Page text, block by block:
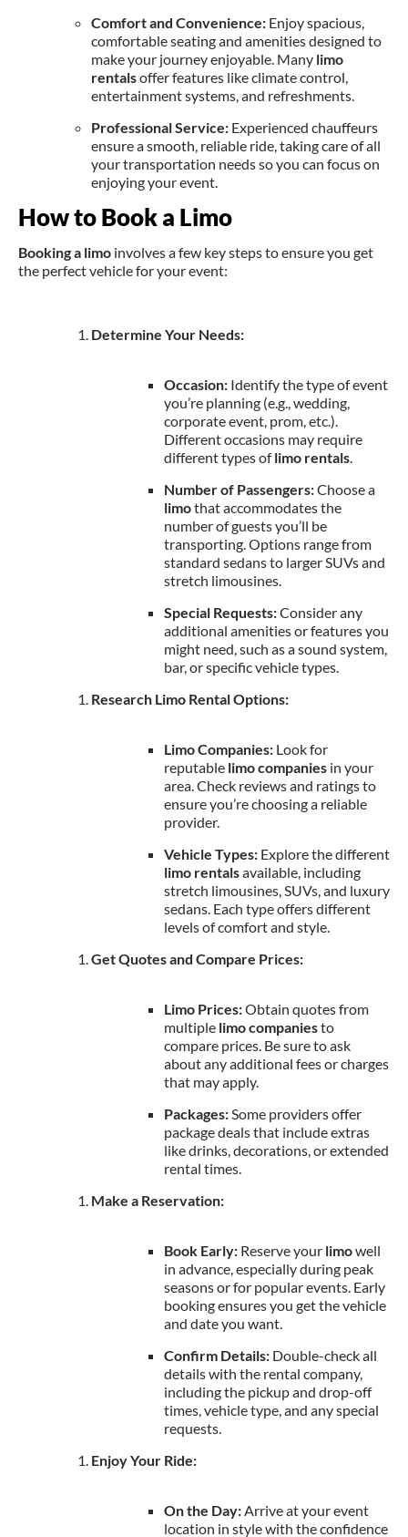
Comfort and Convenience: Enjoy spacious,
comfortable seating and amenities designed to
make your journey enjoyable. Many limo
rentalsoffer features like climate control,
entertainment systems, and refreshments.
Professional Service: Experienced chauffeurs
ensure a smooth, reliable ride, taking care of all
your transportation needs so you can focus on
enjoying your event.
How to Book a Limo
Booking a limo involves a few key steps to ensure you get
the perfect vehicle for your event:
Determine Your Needs:
Occasion: Identify the type of event
you’re planning (e.g., wedding,
corporate event, prom, etc.).
Different occasions may require
different types oflimo rentals
Number of Passengers:Choose a
limothat accommodates the
number of guests you’ll be
transporting. Options range from
standard sedans to larger SUVs and
stretch limousines.
Special Requests:Consider any
additional amenities or features you
might need, such as a sound system,
bar, or specific vehicle types.
Research Limo Rental Options:
Limo Companies: Look for
reputable limo companies in your
area. Check reviews and ratings to
ensure you’re choosing a reliable
provider.
Vehicle Types: Explore the different
limo rentalsavailable, including
stretch limousines, SUVs, and luxury
sedans. Each type offers different
levels of comfort and style.
Get Quotes and Compare Prices:
Limo Prices:Obtain quotes from
multiple limo companiesto
compare prices. Be sure to ask
about any additional fees or charges
that may apply.
Packages: Some providers offer
package deals that include extras
like drinks, decorations, or extended
rental times.
Make a Reservation:
Book Early: Reserve your limowell
in advance, especially during peak
seasons or for popular events. Early
booking ensures you get the vehicle
and date you want.
Confirm Details: Double-check all
details with the rental company,
including the pickup and drop-off
times, vehicle type, and any special
requests.
Enjoy Your Ride:
On the Day: Arrive at your event
location in style with the confidence